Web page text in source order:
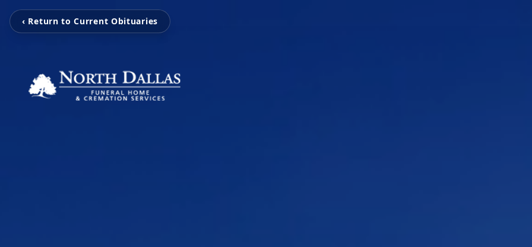
‹ Return to Current Obituaries